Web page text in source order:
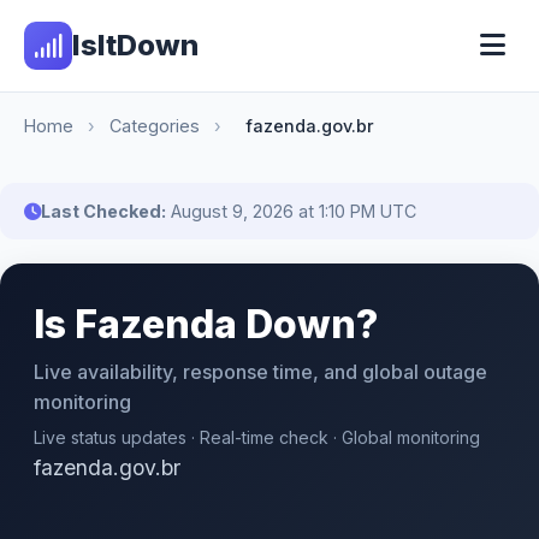
IsItDown
Home › Categories › fazenda.gov.br
Last Checked: August 9, 2026 at 1:10 PM UTC
Is Fazenda Down?
Live availability, response time, and global outage
monitoring
Live status updates · Real-time check · Global monitoring
fazenda.gov.br